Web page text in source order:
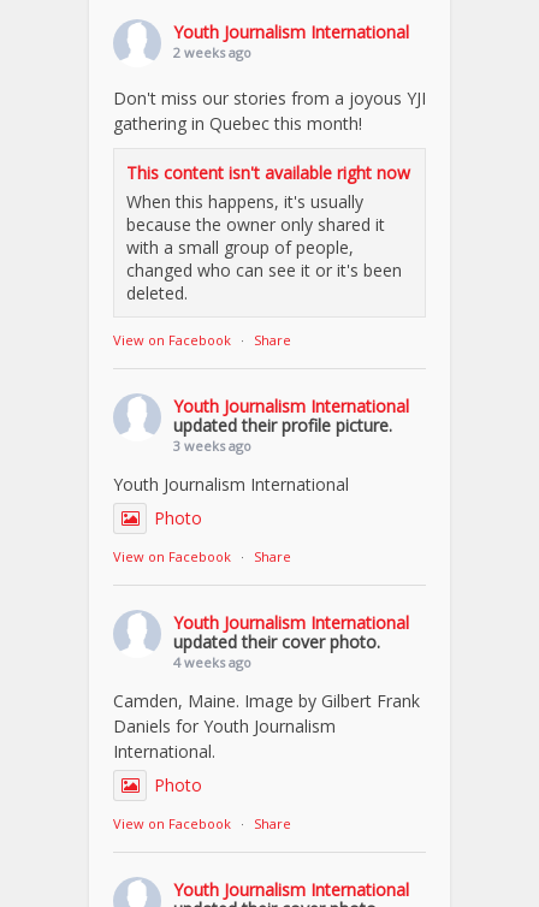
Youth Journalism International
2 weeks ago
Don't miss our stories from a joyous YJI
gathering in Quebec this month!
This content isn't available right now
When this happens, it's usually
because the owner only shared it
with a small group of people,
changed who can see it or it's been
deleted.
View on Facebook · Share
Youth Journalism International
updated their profile picture.
3 weeks ago
Youth Journalism International
Photo
View on Facebook · Share
Youth Journalism International
updated their cover photo.
4 weeks ago
Camden, Maine. Image by Gilbert Frank
Daniels for Youth Journalism
International.
Photo
View on Facebook · Share
Youth Journalism International